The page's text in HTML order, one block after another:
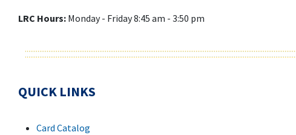
LRC Hours: Monday - Friday 8:45 am - 3:50 pm
QUICK LINKS
Card Catalog